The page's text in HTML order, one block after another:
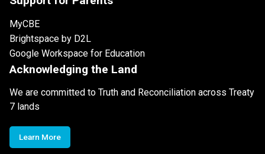
MyCBE
Brightspace by D2L
Google Workspace for Education
Acknowledging the Land
We are committed to Truth and Reconciliation across Treaty
7 lands
Learn More